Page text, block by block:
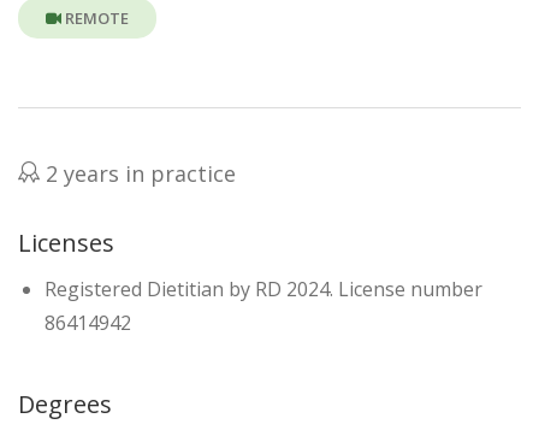
REMOTE
2 years in practice
Licenses
Registered Dietitian by RD 2024. License number
86414942
Degrees